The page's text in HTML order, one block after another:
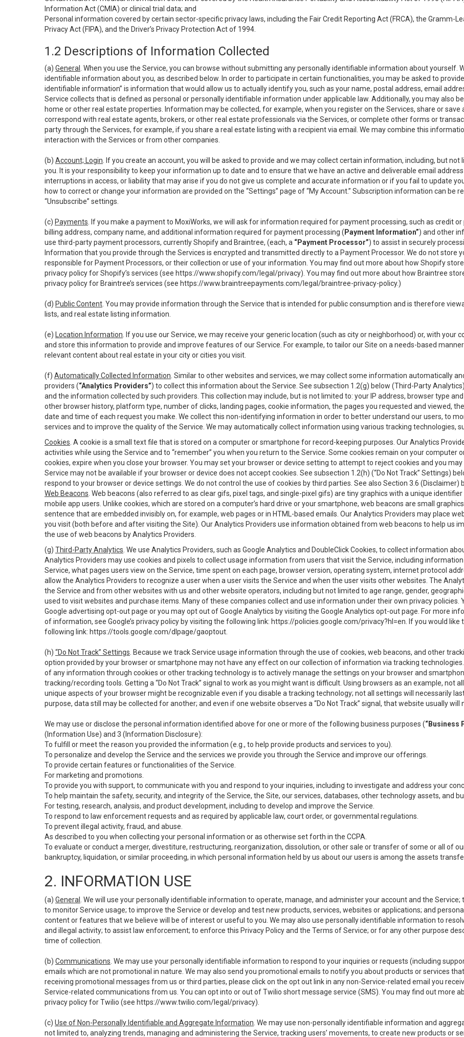
Information Act (CMIA) or clinical trial data; and
Personal information covered by certain sector-specific privacy laws, including the Fair Credit Reporting Act (FRCA), the Gramm-
Privacy Act (FIPA), and the Driver’s Privacy Protection Act of 1994.
1.2 Descriptions of Information Collected
(a) General
. When you use the Service, you can browse without submitting any personally identifiable information about yourself.
identifiable information about you, as described below. In order to participate in certain functionalities, you may be asked to
identifiable information” is information that would allow us to actually identify you, such as your name, postal address, email
Service collects that is defined as personal or personally identifiable information under applicable law. Additionally, you may also
home or other real estate properties. Information may be collected, for example, when you register on the Services, share or
correspond with real estate agents, brokers, or other real estate professionals via the Services, or complete other forms or
party through the Services, for example, if you share a real estate listing with a recipient via email. We may combine this
interaction with the Services or from other companies.
(b) Account; Login . If you create an account, you will be asked to provide and we may collect certain information, including, but
you. It is your responsibility to keep your information up to date and to ensure that we have an active and deliverable email
interruptions in access, or liability that may arise if you do not give us complete and accurate information or if you fail to update
how to correct or change your information are provided on the “Settings” page of “My Account.” Subscription information can be
“Unsubscribe” settings.
(c) Payments . If you make a payment to MoxiWorks, we will ask for information required for payment processing, such as credit
billing address, company name, and additional information required for payment processing ( Payment Information”) and other
use third-party payment processors, currently Shopify and Braintree, (each, a “Payment Processor”) to assist in securely
Information that you provide through the Services is encrypted and transmitted directly to a Payment Processor. We do not store
responsible for Payment Processors, or their collection or use of your information. You may find out more about how Shopify
privacy policy for Shopify’s services (see https://www.shopify.com/legal/privacy). You may find out more about how Braintree
privacy policy for Braintree’s services (see https://www.braintreepayments.com/legal/braintree-privacy-policy.)
(d) Public Content . You may provide information through the Service that is intended for public consumption and is therefore
lists, and real estate listing information.
(e) Location Information . If you use our Service, we may receive your generic location (such as city or neighborhood) or, with your
and store this information to provide and improve features of our Service. For example, to tailor our Site on a needs-based
relevant content about real estate in your city or cities you visit.
(f) Automatically Collected Information . Similar to other websites and services, we may collect some information automatically
providers (“Analytics Providers”) to collect this information about the Service. See subsection 1.2(g) below (Third-Party
and the information collected by such providers. This collection may include, but is not limited to: your IP address, browser type
other browser history, platform type, number of clicks, landing pages, cookie information, the pages you requested and viewed,
date and time of each request you make. We collect this non-identifying information in order to better understand our users, to
services and to improve the quality of the Service. We may automatically collect information using various tracking technologies,
Cookies . A cookie is a small text file that is stored on a computer or smartphone for record-keeping purposes. Our Analytics
activities while using the Service and to “remember” you when you return to the Service. Some cookies remain on your computer
cookies, expire when you close your browser. You may set your browser or device setting to attempt to reject cookies and you
Service may not be available if your browser or device does not accept cookies. See subsection 1.2(h) (“Do Not Track” Settings)
respond to your browser or device settings. We do not control the use of cookies by third parties. See also Section 3.6 (Disclaimer)
Web Beacons . Web beacons (also referred to as clear gifs, pixel tags, and single-pixel gifs) are tiny graphics with a unique
mobile app users. Unlike cookies, which are stored on a computer’s hard drive or your smartphone, web beacons are small
sentence that are embedded invisibly on, for example, web pages or in HTML-based emails. Our Analytics Providers may place
you visit (both before and after visiting the Site). Our Analytics Providers use information obtained from web beacons to help us
the use of web beacons by Analytics Providers.
(g) Third-Party Analytics . We use Analytics Providers, such as Google Analytics and DoubleClick Cookies, to collect information
Analytics Providers may use cookies and pixels to collect usage information from users that visit the Service, including
Service, what pages users view on the Service, time spent on each page, browser version, operating system, internet protocol
allow the Analytics Providers to recognize a user when a user visits the Service and when the user visits other websites. The
the Service and from other websites with us and other website operators, including but not limited to age range, gender,
used to visit websites and purchase items. Many of these companies collect and use information under their own privacy policies.
Google advertising opt-out page or you may opt out of Google Analytics by visiting the Google Analytics opt-out page. For more
of information, see Google’s privacy policy by visiting the following link: https://policies.google.com/privacy?hl=en . If you would
following link: https://tools.google.com/dlpage/gaoptout
(h) “Do Not Track” Settings . Because we track Service usage information through the use of cookies, web beacons, and other
option provided by your browser or smartphone may not have any effect on our collection of information via tracking
of any information through cookies or other tracking technology is to actively manage the settings on your browser and
tracking/recording tools. Getting a “Do Not Track” signal to work as you might want is difficult. Using browsers as an example, not
unique aspects of your browser might be recognizable even if you disable a tracking technology; not all settings will necessarily
purpose, data still may be collected for another; and even if one website observes a “Do Not Track” signal, that website usually will
We may use or disclose the personal information identified above for one or more of the following business purposes (“Business
(Information Use) and 3 (Information Disclosure):
To fulfill or meet the reason you provided the information (e.g., to help provide products and services to you).
To personalize and develop the Service and the services we provide you through the Service and improve our offerings.
To provide certain features or functionalities of the Service.
For marketing and promotions.
To provide you with support, to communicate with you and respond to your inquiries, including to investigate and address your
To help maintain the safety, security, and integrity of the Service, the Site, our services, databases, other technology assets, and
For testing, research, analysis, and product development, including to develop and improve the Service.
To respond to law enforcement requests and as required by applicable law, court order, or governmental regulations.
To prevent illegal activity, fraud, and abuse.
As described to you when collecting your personal information or as otherwise set forth in the CCPA.
To evaluate or conduct a merger, divestiture, restructuring, reorganization, dissolution, or other sale or transfer of some or all of
bankruptcy, liquidation, or similar proceeding, in which personal information held by us about our users is among the assets
2. INFORMATION USE
(a) General
. We will use your personally identifiable information to operate, manage, and administer your account and the
to monitor Service usage; to improve the Service or develop and test new products, services, websites or applications; and
content or features that we believe will be of interest or useful to you. We may also use personally identifiable information to
and illegal activity; to assist law enforcement; to enforce this Privacy Policy and the Terms of Service; or for any other purpose
time of collection.
(b) Communications . We may use your personally identifiable information to respond to your inquiries or requests (including
emails which are not promotional in nature. We may also send you promotional emails to notify you about products or services
receiving promotional messages from us or third parties, please click on the opt out link in any non-Service-related email you
Service-related communications from us. You can opt into or out of Twilio short message service (SMS). You may find out more
privacy policy for Twilio (see https://www.twilio.com/legal/privacy).
(c) Use of Non-Personally Identifiable and Aggregate Information . We may use non-personally identifiable information and
not limited to, analyzing trends, managing and administering the Service, tracking users’ movements, to create new products or